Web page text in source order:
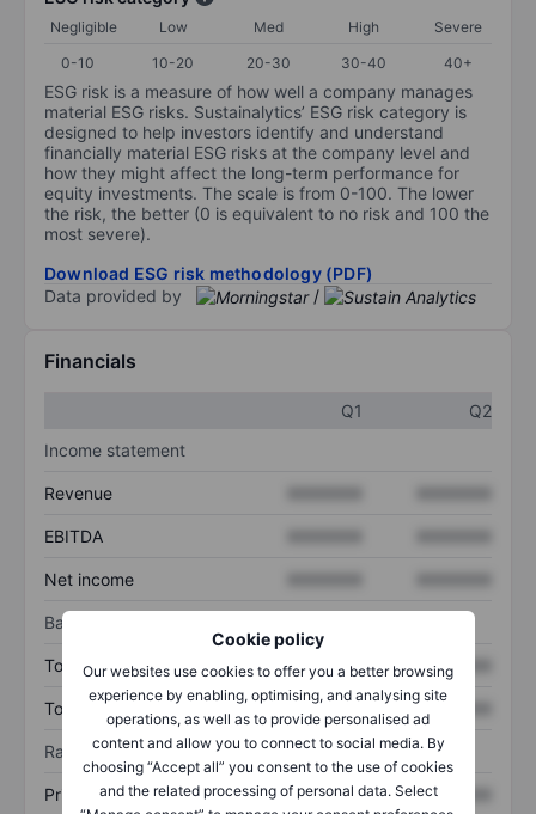
Cookie policy
Our websites use cookies to offer you a better browsing
experience by enabling, optimising, and analysing site
operations, as well as to provide personalised ad
content and allow you to connect to social media. By
choosing “Accept all” you consent to the use of cookies
and the related processing of personal data. Select
Negligible Low Med High
Severe
0-10
10-20 20-30 30-40 40+
ESG risk is a measure of how well a company manages
material ESG risks. Sustainalytics’ ESG risk category is
designed to help investors identify and understand
financially material ESG risks at the company level and
how they might affect the long-term performance for
equity investments. The scale is from 0-100. The lower
the risk, the better (0 is equivalent to no risk and 100 the
most severe).
Download ESG risk methodology (PDF)
Data provided by
/
Financials
Q1
Q2
Income statement
Revenue
EBITDA
Net income
Balance sheet
Total assets XXXXXXX XXXXXXX
Total debt XXXXXXX XXXXXXX
Ratios
Price/sales XXXXXXX XXXXXXX